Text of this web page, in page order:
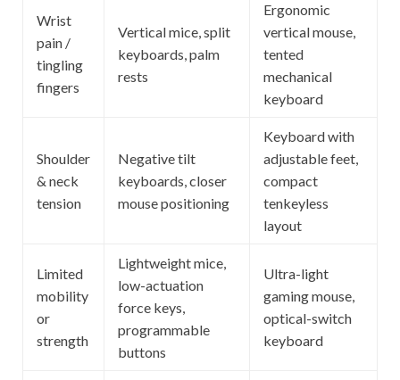
Wrist
pain /
tingling
fingers
Vertical mice, split
keyboards, palm
rests
Ergonomic
vertical mouse,
tented
mechanical
keyboard
Shoulder
& neck
tension
Negative tilt
keyboards, closer
mouse positioning
Keyboard with
adjustable feet,
compact
tenkeyless
layout
Limited
mobility
or
strength
Lightweight mice,
low-actuation
force keys,
programmable
buttons
Ultra-light
gaming mouse,
optical-switch
keyboard